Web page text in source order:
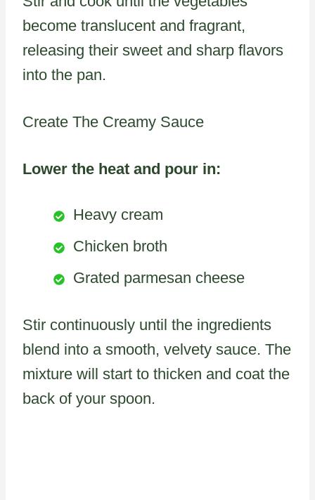
become translucent and fragrant,
releasing their sweet and sharp flavors
into the pan.
Create The Creamy Sauce
Lower the heat and pour in:
Heavy cream
Chicken broth
Grated parmesan cheese
Stir continuously until the ingredients
blend into a smooth, velvety sauce. The
mixture will start to thicken and coat the
back of your spoon.